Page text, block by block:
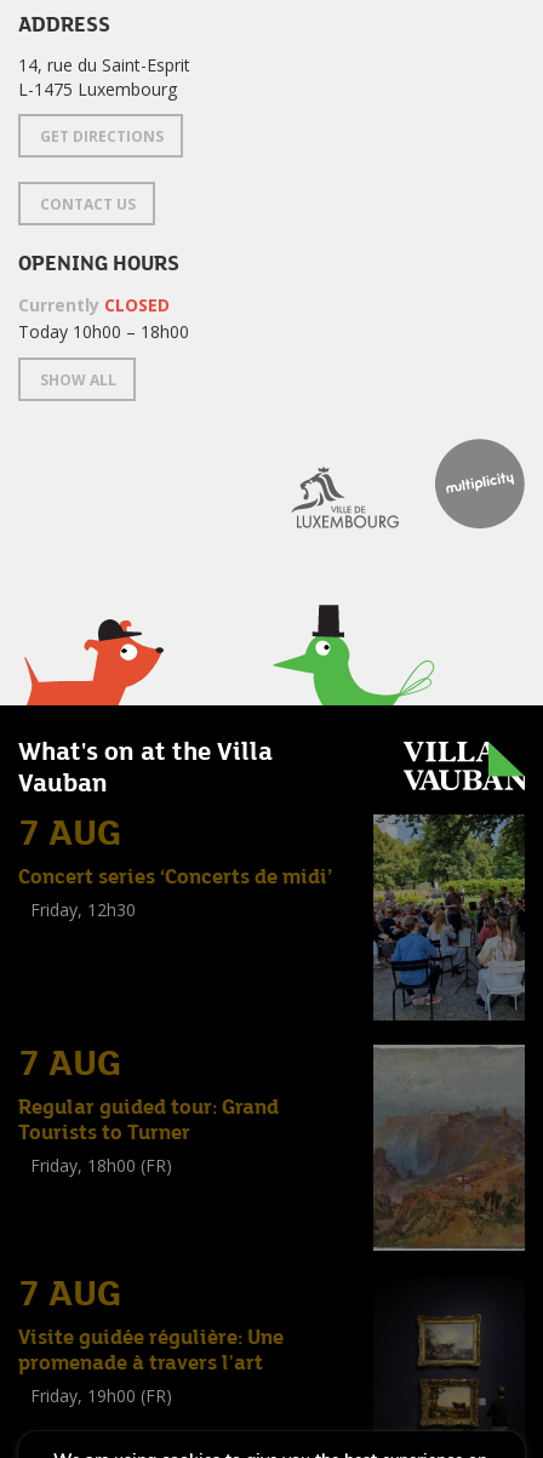
ADDRESS
14, rue du Saint-Esprit
L-1475 Luxembourg
GET DIRECTIONS
CONTACT US
OPENING HOURS
Currently CLOSED
Today 10h00 – 18h00
SHOW ALL
What's on at the Villa
Vauban
7 AUG
Concert series ‘Concerts de midi’
Friday, 12h30
7 AUG
Regular guided tour: Grand
Tourists to Turner
Friday, 18h00 (FR)
7 AUG
Visite guidée régulière: Une
promenade à travers l'art
Friday, 19h00 (FR)
Tout public